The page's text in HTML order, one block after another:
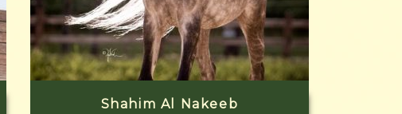
Shahim Al Nakeeb